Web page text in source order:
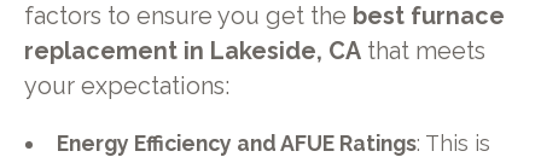
factors to ensure you get the best furnace
replacement in Lakeside, CAthat meets
your expectations:
Energy Efficiency and AFUE Ratings: This is